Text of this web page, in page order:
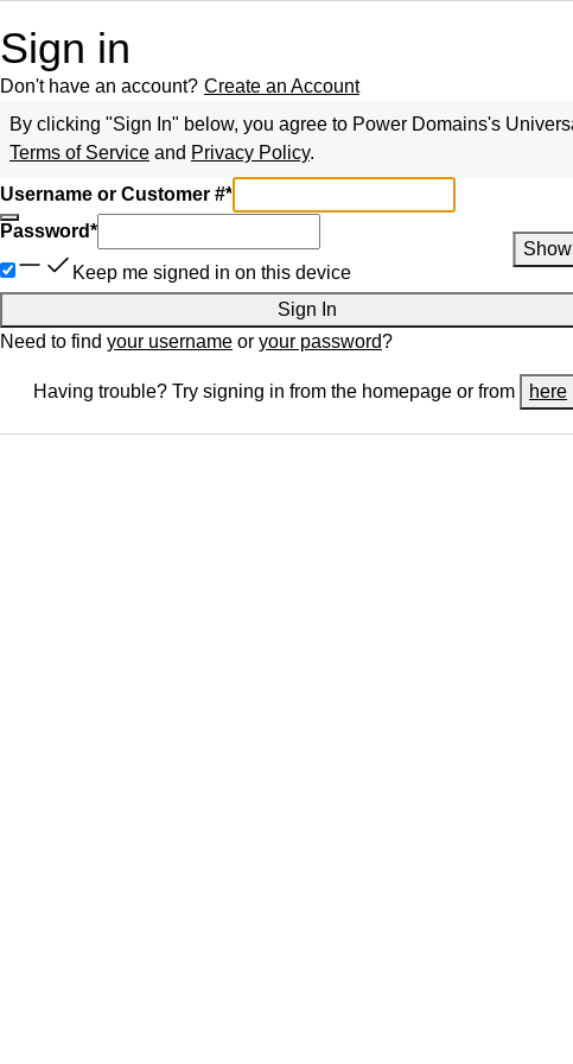
Sign in
Don't have an account? Create an Account
By clicking "Sign In" below, you agree to Power Domains's
Terms of Service and Privacy Policy.
Username or Customer #*
Password*
Show
Keep me signed in on this device
Sign In
Need to find your username or your password?
Having trouble? Try signing in from the homepage or from here